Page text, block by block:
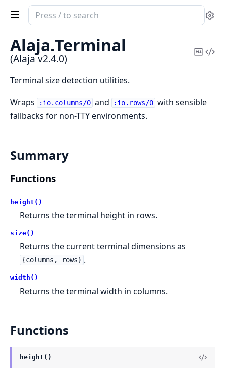
Search
documentation
Alaja
Alaja.Terminal
(Alaja v2.4.0)
Copy
Terminal size detection utilities.
Wraps
:io.columns/0 and :io.rows/0 with sensible
fallbacks for non-TTY environments.
Summary
Functions
height()
Returns the terminal height in rows.
size()
Returns the current terminal dimensions as
{columns, rows} .
width()
Returns the terminal width in columns.
Functions
height()